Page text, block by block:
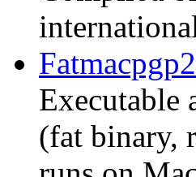
Executable
(fat binary,